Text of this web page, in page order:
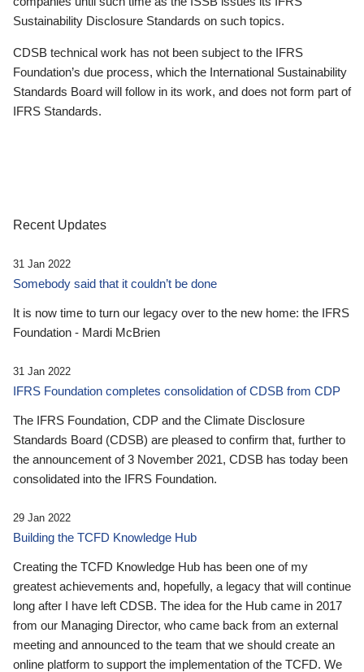
Sustainability Disclosure Standards on such topics.
CDSB technical work has not been subject to the IFRS
Foundation’s due process, which the International Sustainability
Standards Board will follow in its work, and does not form part of
IFRS Standards.
Recent Updates
31 Jan 2022
Somebody said that it couldn’t be done
It is now time to turn our legacy over to the new home: the IFRS
Foundation - Mardi McBrien
31 Jan 2022
IFRS Foundation completes consolidation of CDSB from CDP
The IFRS Foundation, CDP and the Climate Disclosure
Standards Board (CDSB) are pleased to confirm that, further to
the announcement of 3 November 2021, CDSB has today been
consolidated into the IFRS Foundation.
29 Jan 2022
Building the TCFD Knowledge Hub
Creating the TCFD Knowledge Hub has been one of my
greatest achievements and, hopefully, a legacy that will continue
long after I have left CDSB. The idea for the Hub came in 2017
from our Managing Director, who came back from an external
meeting and announced to the team that we should create an
online platform to support the implementation of the TCFD. We